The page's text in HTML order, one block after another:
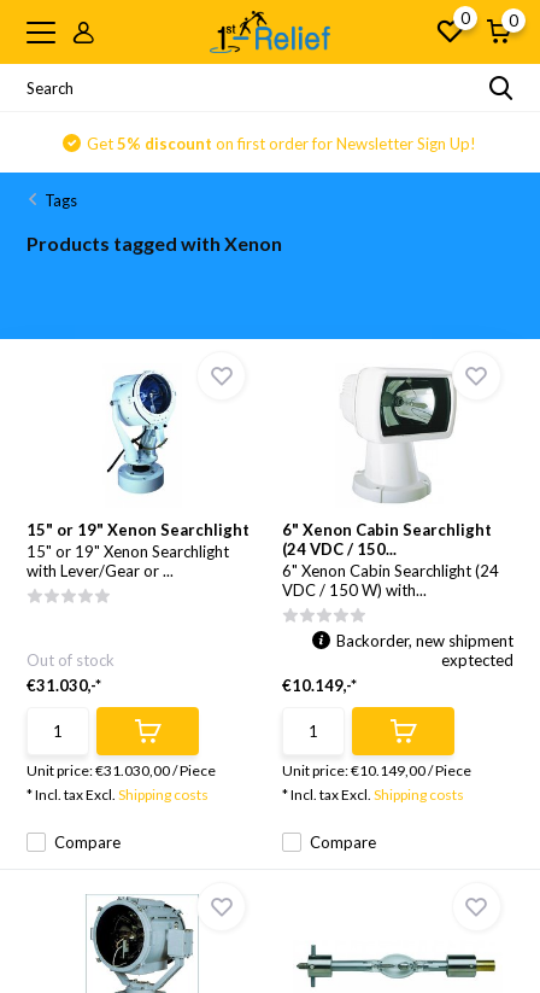
0 0
Get5% discount on first order for Newsletter Sign Up!
Tags
Products tagged with Xenon
15" or 19" Xenon Searchlight
15" or 19" Xenon Searchlight
with Lever/Gear or ...
Compare
Out of stock
€31.030,-*
Unit price:€31.030,00/Piece
* Incl. tax Excl.Shipping costs
6" Xenon Cabin Searchlight
(24 VDC / 150...
6" Xenon Cabin Searchlight (24
VDC / 150 W) with...
Compare
Backorder, new shipment
exptected
€10.149,-*
Unit price:€10.149,00/Piece
* Incl. tax Excl. Shipping costs